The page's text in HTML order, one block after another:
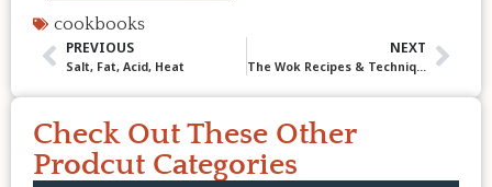
cookbooks
PREVIOUS
Salt, Fat, Acid, Heat
NEXT
The Wok Recipes & Techniques
Check Out These Other
Prodcut Categories